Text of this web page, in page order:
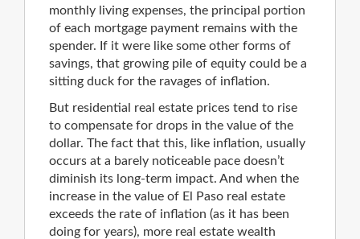
monthly living expenses, the principal portion
of each mortgage payment remains with the
spender. If it were like some other forms of
savings, that growing pile of equity could be a
sitting duck for the ravages of inflation.
But residential real estate prices tend to rise
to compensate for drops in the value of the
dollar. The fact that this, like inflation, usually
occurs at a barely noticeable pace doesn’t
diminish its long-term impact. And when the
increase in the value of El Paso real estate
exceeds the rate of inflation (as it has been
doing for years), more real estate wealth